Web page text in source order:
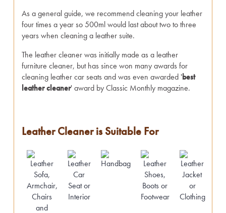
As a general guide, we recommend cleaning your leather
four times a year so 500ml would last about two to three
years when cleaning a leather suite.
The leather cleaner was initially made as a leather
furniture cleaner, but has since won many awards for
cleaning leather car seats and was even awarded 'best
leather cleaner' award by Classic Monthly magazine.
Leather Cleaner is Suitable For